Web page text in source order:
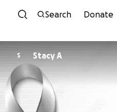
Skip to
Search Donate
S Stacy A